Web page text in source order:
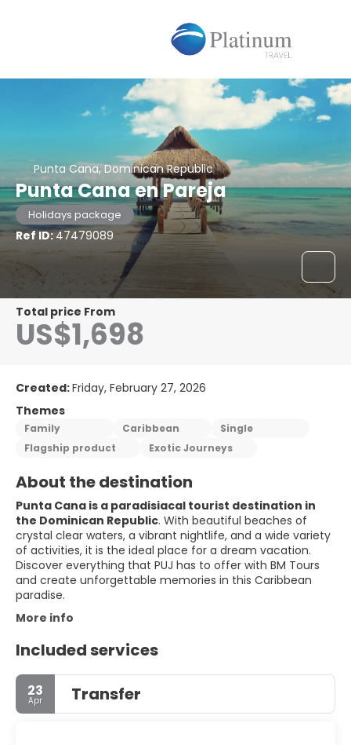
Punta Cana, Dominican Republic
Punta Cana en Pareja
Holidays package
Ref ID:47479089
Total price From
US$1,698
Created:Friday, February 27, 2026
Themes
Family Caribbean
Single
Flagship product
Exotic Journeys
About the destination
Punta Cana is a paradisiacal tourist destination in
the Dominican Republic. With beautiful beaches of
crystal clear waters, a vibrant nightlife, and a wide variety
of activities, it is the ideal place for a dream vacation.
Discover everything that PUJ has to offer with BM Tours
and create unforgettable memories in this Caribbean
paradise.
More info
Included services
23
Apr Transfer